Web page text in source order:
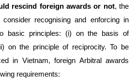
rescind foreign awards or not, the
recognising and enforcing in
basic principles: (i) on the basis of
on the principle of reciprocity. To be
in Vietnam, foreign Arbitral awards
requirements: